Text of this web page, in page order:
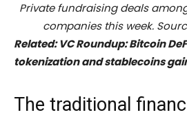
Private fundraising deals
companies this week.
Related:VC Roundup: Bitcoin
tokenization and stablecoins
The traditional